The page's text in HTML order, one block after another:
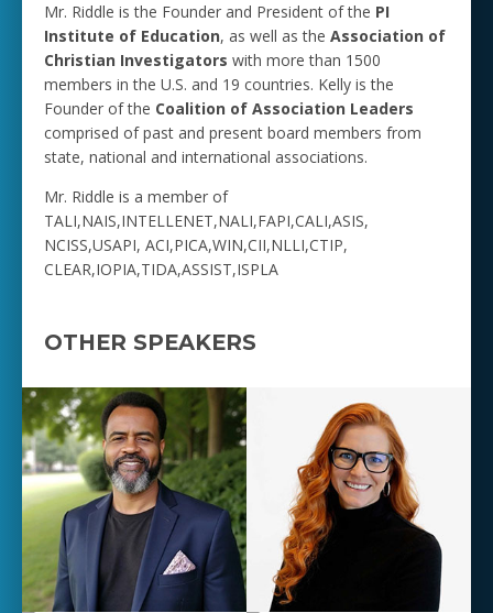
Mr. Riddle is the Founder and President of the PI
Institute of Education, as well as the Association of
Christian Investigators with more than 1500
members in the U.S. and 19 countries. Kelly is the
Founder of the Coalition of Association Leaders
comprised of past and present board members from
state, national and international associations.
Mr. Riddle is a member of
TALI,NAIS,INTELLENET,NALI,FAPI,CALI,ASIS,
NCISS,USAPI, ACI,PICA,WIN,CII,NLLI,CTIP,
CLEAR,IOPIA,TIDA,ASSIST,ISPLA
OTHER SPEAKERS